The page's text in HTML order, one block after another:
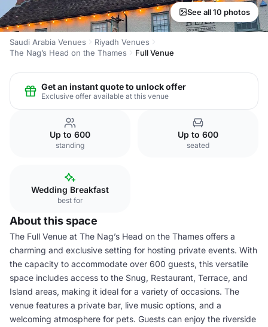
See all 10 photos
Saudi Arabia Venues
Riyadh Venues
The Nag’s Head on the Thames
Full Venue
Get an instant quote to unlock offer
Exclusive offer available at this venue
Up to 600
standing
Up to 600
seated
Wedding Breakfast
best for
About this space
The Full Venue at The Nag’s Head on the Thames offers a
charming and exclusive setting for hosting private events. With
the capacity to accommodate over 600 guests, this versatile
space includes access to the Snug, Restaurant, Terrace, and
Island areas, making it ideal for a variety of occasions. The
venue features a private bar, live music options, and a
welcoming atmosphere for pets. Guests can enjoy the riverside